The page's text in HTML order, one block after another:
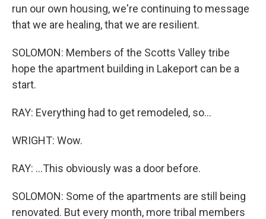
run our own housing, we're continuing to message
that we are healing, that we are resilient.
SOLOMON: Members of the Scotts Valley tribe
hope the apartment building in Lakeport can be a
start.
RAY: Everything had to get remodeled, so...
WRIGHT: Wow.
RAY: ...This obviously was a door before.
SOLOMON: Some of the apartments are still being
renovated. But every month, more tribal members